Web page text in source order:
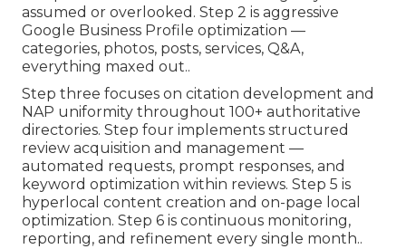
assumed or overlooked. Step 2 is aggressive
Google Business Profile optimization —
categories, photos, posts, services, Q&A,
everything maxed out..
Step three focuses on citation development and
NAP uniformity throughout 100+ authoritative
directories. Step four implements structured
review acquisition and management —
automated requests, prompt responses, and
keyword optimization within reviews. Step 5 is
hyperlocal content creation and on-page local
optimization. Step 6 is continuous monitoring,
reporting, and refinement every single month..